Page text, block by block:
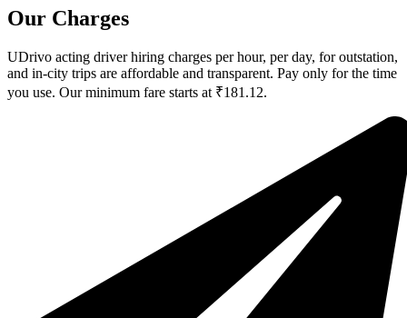
Our Charges
UDrivo acting driver hiring charges per hour, per day, for outstation,
and in-city trips are affordable and transparent. Pay only for the time
you use. Our minimum fare starts at ₹181.12.